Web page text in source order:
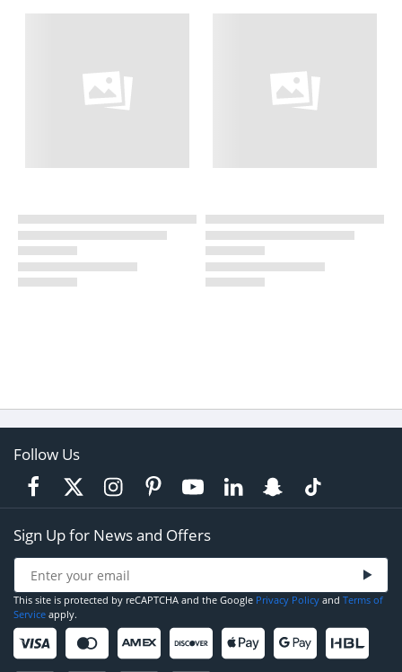
Follow Us
Sign Up for News and Offers
This site is protected by reCAPTCHA and the Google Privacy Policy and Terms of
Service apply.